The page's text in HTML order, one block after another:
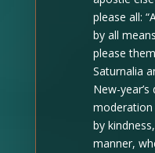
please all:
by all
please
Saturnalia
New-
moderation
by
manner,